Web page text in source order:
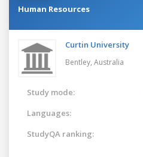
Human Resources
Curtin University
Bentley, Australia
Study mode:
Languages:
StudyQA ranking: